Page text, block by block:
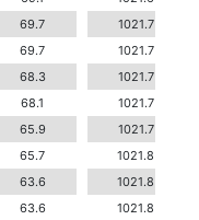
69.7
1021.7
69.7
1021.7
68.3
1021.7
68.1
1021.7
65.9
1021.7
65.7
1021.8
63.6
1021.8
63.6
1021.8